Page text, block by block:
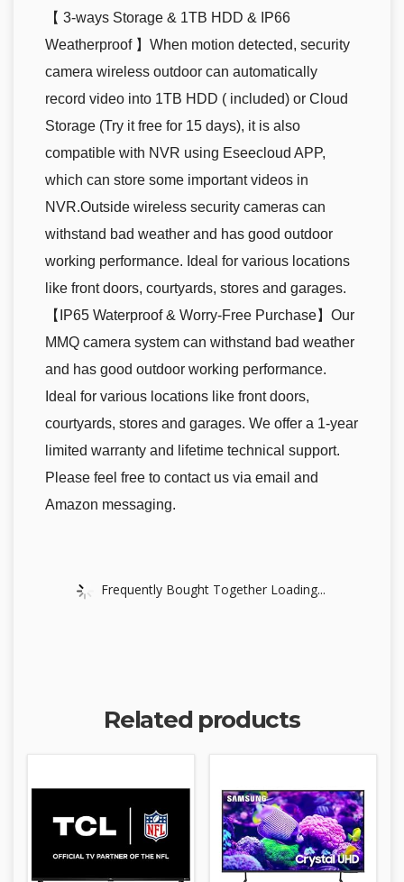
【 3-ways Storage & 1TB HDD & IP66
Weatherproof 】When motion detected, security
camera wireless outdoor can automatically
record video into 1TB HDD ( included) or Cloud
Storage (Try it free for 15 days), it is also
compatible with NVR using Eseecloud APP,
which can store some important videos in
NVR.Outside wireless security cameras can
withstand bad weather and has good outdoor
working performance. Ideal for various locations
like front doors, courtyards, stores and garages.
【IP65 Waterproof & Worry-Free Purchase】Our
MMQ camera system can withstand bad weather
and has good outdoor working performance.
Ideal for various locations like front doors,
courtyards, stores and garages. We offer a 1-year
limited warranty and lifetime technical support.
Please feel free to contact us via email and
Amazon messaging.
Frequently Bought Together Loading...
Related products